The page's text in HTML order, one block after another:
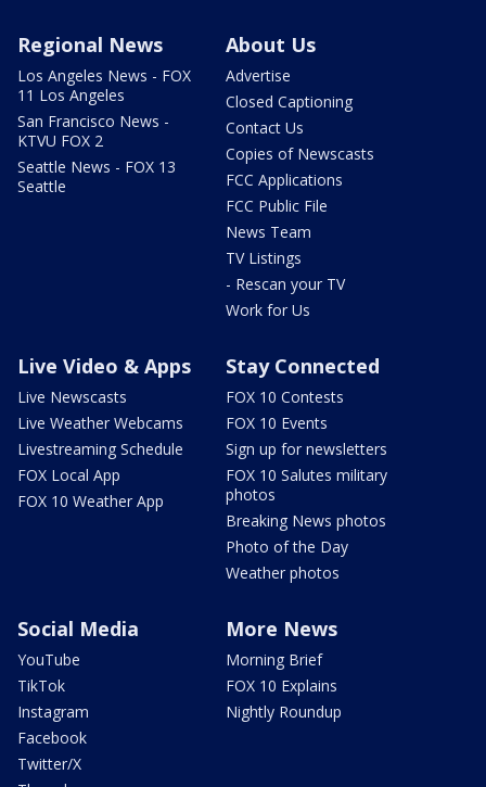
Regional News
Los Angeles News - FOX
11 Los Angeles
San Francisco News -
KTVU FOX 2
Seattle News - FOX 13
Seattle
About Us
Advertise
Closed Captioning
Contact Us
Copies of Newscasts
FCC Applications
FCC Public File
News Team
TV Listings
- Rescan your TV
Work for Us
Live Video & Apps
Live Newscasts
Live Weather Webcams
Livestreaming Schedule
FOX Local App
FOX 10 Weather App
Stay Connected
FOX 10 Contests
FOX 10 Events
Sign up for newsletters
FOX 10 Salutes military
photos
Breaking News photos
Photo of the Day
Weather photos
Social Media
YouTube
TikTok
Instagram
Facebook
Twitter/X
More News
Morning Brief
FOX 10 Explains
Nightly Roundup